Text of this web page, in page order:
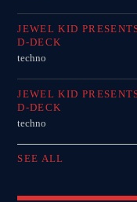
JEWEL KID
D-DECK
techno
JEWEL KID
D-DECK
techno
SEE ALL